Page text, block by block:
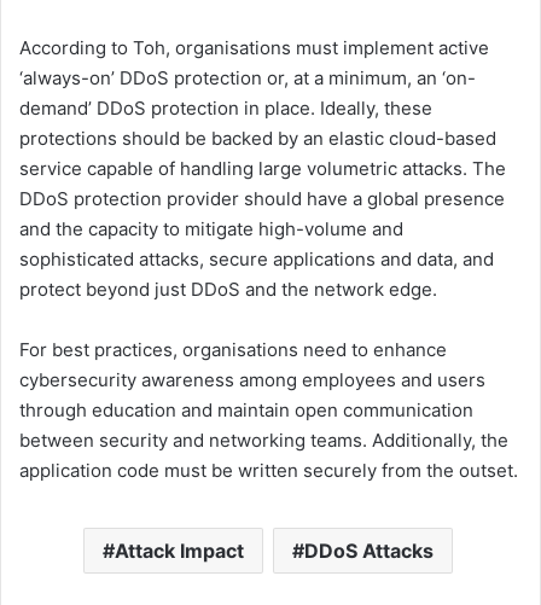
According to Toh, organisations must implement active
‘always-on’ DDoS protection or, at a minimum, an ‘on-
demand’ DDoS protection in place. Ideally, these
protections should be backed by an elastic cloud-based
service capable of handling large volumetric attacks. The
DDoS protection provider should have a global presence
and the capacity to mitigate high-volume and
sophisticated attacks, secure applications and data, and
protect beyond just DDoS and the network edge.
For best practices, organisations need to enhance
cybersecurity awareness among employees and users
through education and maintain open communication
between security and networking teams. Additionally, the
application code must be written securely from the outset.
Attack Impact DDoS Attacks